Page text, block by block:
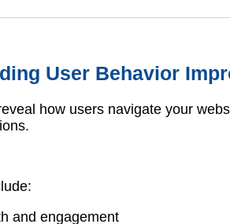
User Behavior
how users navigate your
and engagement